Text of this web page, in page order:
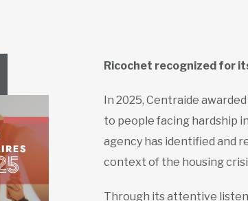
Ricochet recognized for
In 2025, Centraide
to people facing hardship
agency has identified and
context of the housing
Through its attentive